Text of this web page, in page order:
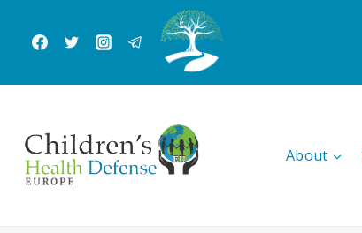
content
About